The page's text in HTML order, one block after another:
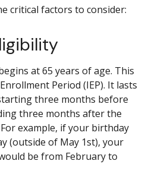
critical factors to consider:
at 65 years of age. This
Period (IEP). It lasts
three months before
three months after the
example, if your birthday
(outside of May 1st), your
be from February to